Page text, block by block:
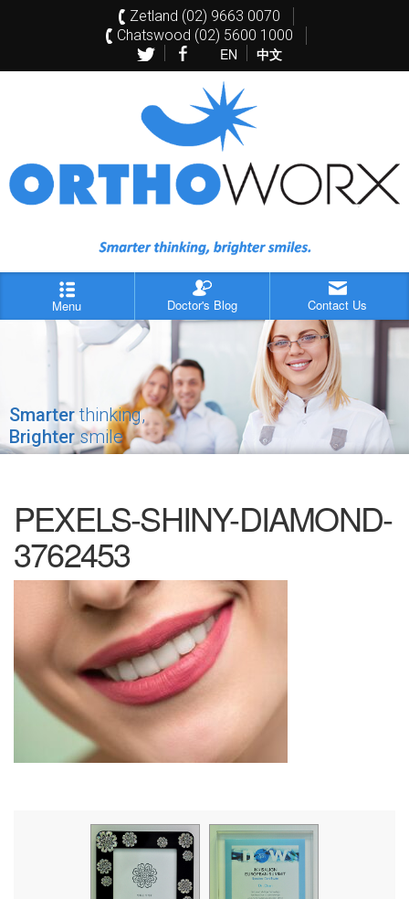
Zetland (02) 9663 0070
Chatswood (02) 5600 1000
EN 中文
Menu Doctor's Blog Contact Us
Smarterthinking,
Brightersmile
PEXELS-SHINY-DIAMOND-
3762453